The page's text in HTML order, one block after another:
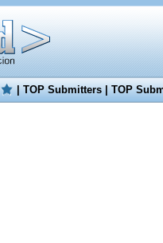
|TOP Submitters|TOP